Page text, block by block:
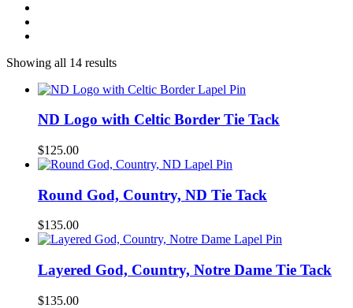
Showing all 14 results
ND Logo with Celtic Border Tie Tack
$125.00
Round God, Country, ND Tie Tack
$135.00
Layered God, Country, Notre Dame Tie Tack
$135.00